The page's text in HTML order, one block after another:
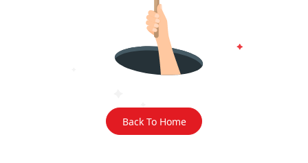
Back To Home